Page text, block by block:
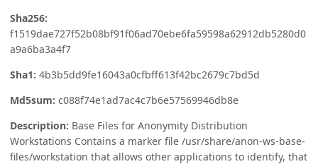
Sha256:
f1519dae727f52b08bf91f06ad70ebe6fa59598a62912db5280d0
a9a6ba3a4f7
Sha1: 4b3b5dd9fe16043a0cfbff613f42bc2679c7bd5d
Md5sum: c088f74e1ad7ac4c7b6e57569946db8e
Description: Base Files for Anonymity Distribution
Workstations Contains a marker file /usr/share/anon-ws-base-
files/workstation that allows other applications to identify, that